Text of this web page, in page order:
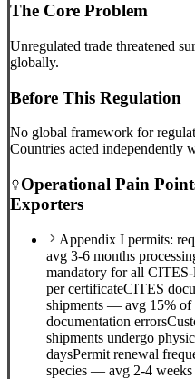
The Core Problem
Unregulated trade threatened
globally.
Before This Regulation
No global framework for
Countries acted independently
Operational Pain
Exporters
Appendix I permits:
avg 3-6 months
mandatory for all
per certificateCITES
shipments — avg 15% of
documentation errors
shipments undergo
daysPermit renewal
species — avg 2-4 weeks